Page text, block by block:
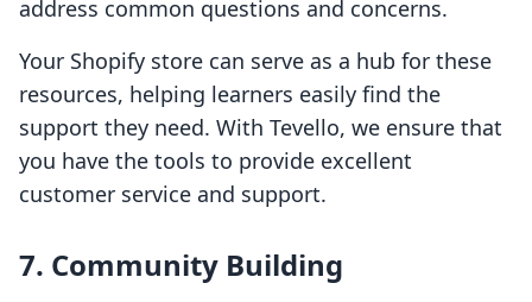
address common questions and concerns.
Your Shopify store can serve as a hub for these
resources, helping learners easily find the
support they need. With Tevello, we ensure that
you have the tools to provide excellent
customer service and support.
7. Community Building